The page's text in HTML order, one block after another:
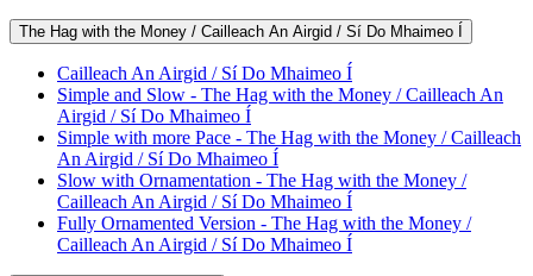
The Hag with the Money / Cailleach An Airgid / Sí Do Mhaimeo Í
Cailleach An Airgid / Sí Do Mhaimeo Í
Simple and Slow - The Hag with the Money / Cailleach An
Airgid / Sí Do Mhaimeo Í
Simple with more Pace - The Hag with the Money / Cailleach
An Airgid / Sí Do Mhaimeo Í
Slow with Ornamentation - The Hag with the Money /
Cailleach An Airgid / Sí Do Mhaimeo Í
Fully Ornamented Version - The Hag with the Money /
Cailleach An Airgid / Sí Do Mhaimeo Í